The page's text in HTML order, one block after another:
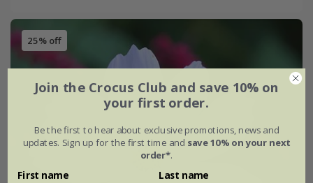
25% off
Join the Crocus Club and save 10% on
your first order.
Be the first to hear about exclusive promotions, news and
updates. Sign up for the first time and save 10% on your next
order*.
First name Last name